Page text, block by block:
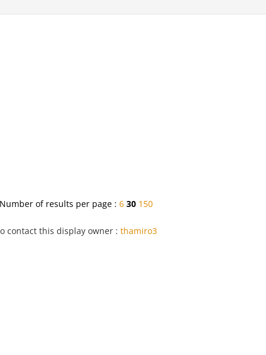
Number of results per page : 6 30 150
contact this display owner : thamiro3